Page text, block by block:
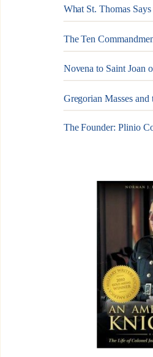
What St. Thomas
The Ten
Novena to Saint Joan
Gregorian Masses
The Founder: Plinio